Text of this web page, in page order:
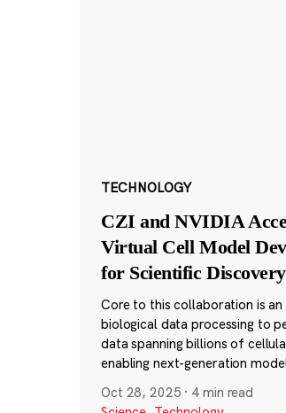
TECHNOLOGY
CZI and NVIDIA
Virtual Cell Model
for Scientific Discovery
Core to this collaboration is
biological data processing to
data spanning billions of
enabling next-generation
Oct 28, 2025 · 4 min read